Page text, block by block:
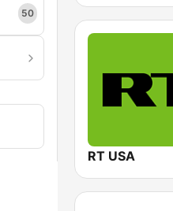
50
RT USA